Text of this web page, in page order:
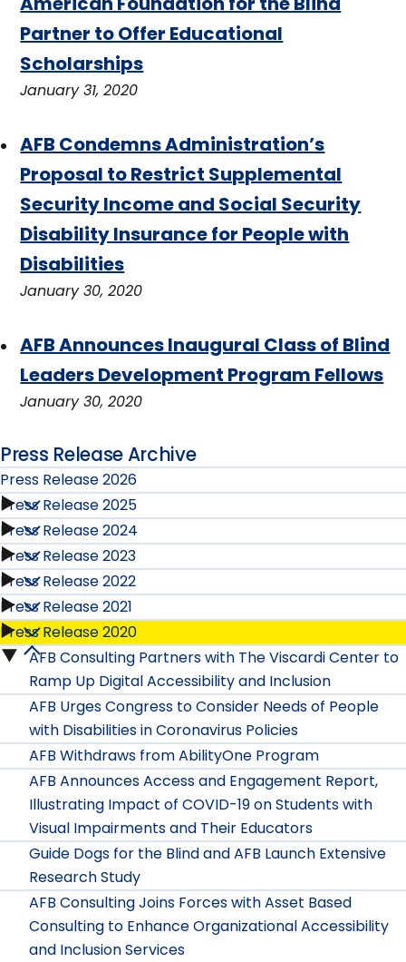
Partner to Offer Educational
Scholarships
January 31, 2020
AFB Condemns Administration’s
Proposal to Restrict Supplemental
Security Income and Social Security
Disability Insurance for People with
Disabilities
January 30, 2020
AFB Announces Inaugural Class of Blind
Leaders Development Program Fellows
January 30, 2020
Press Release Archive
Press Release 2026
Press
Release
2026
submenu
Press Release 2025
Press
Release
2025
submenu
Press Release 2024
Press
Release
2024
submenu
Press Release 2023
Press
Release
2023
submenu
Press Release 2022
Press
Release
2022
submenu
Press Release 2021
Press
Release
2021
submenu
Press Release 2020
Press
Release
2020
submenu
AFB Consulting Partners with The Viscardi Center to
Ramp Up Digital Accessibility and Inclusion
AFB Urges Congress to Consider Needs of People
with Disabilities in Coronavirus Policies
AFB Withdraws from AbilityOne Program
AFB Announces Access and Engagement Report,
Illustrating Impact of COVID-19 on Students with
Visual Impairments and Their Educators
Guide Dogs for the Blind and AFB Launch Extensive
Research Study
AFB Consulting Joins Forces with Asset Based
Consulting to Enhance Organizational Accessibility
and Inclusion Services